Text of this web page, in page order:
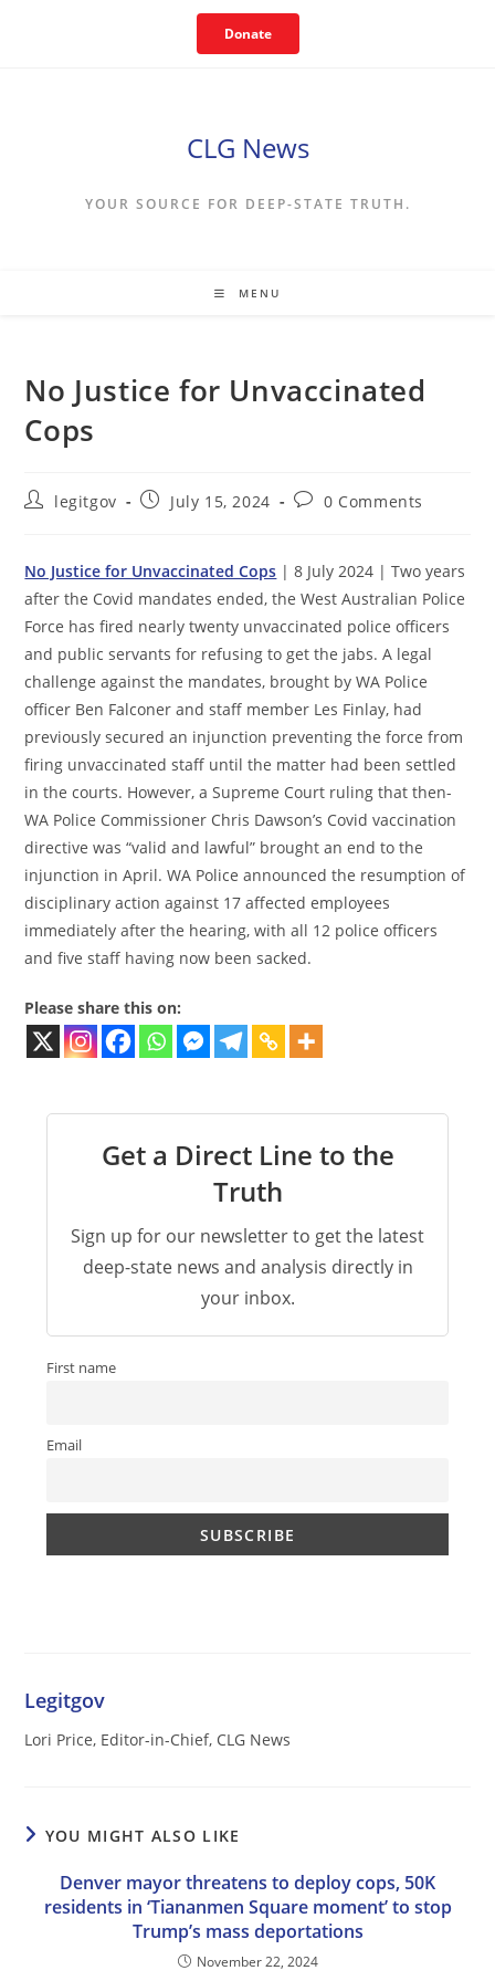
Donate
CLG News
YOUR SOURCE FOR DEEP-STATE TRUTH.
MENU
No Justice for Unvaccinated
Cops
Postlegitgov
PostJuly 15, 2024
Post0 Comments
No Justice for Unvaccinated Cops | 8 July 2024 | Two years
after the Covid mandates ended, the West Australian Police
Force has fired nearly twenty unvaccinated police officers
and public servants for refusing to get the jabs. A legal
challenge against the mandates, brought by WA Police
officer Ben Falconer and staff member Les Finlay, had
previously secured an injunction preventing the force from
firing unvaccinated staff until the matter had been settled
in the courts. However, a Supreme Court ruling that then-
WA Police Commissioner Chris Dawson’s Covid vaccination
directive was “valid and lawful” brought an end to the
injunction in April. WA Police announced the resumption of
disciplinary action against 17 affected employees
immediately after the hearing, with all 12 police officers
and five staff having now been sacked.
Please share this on:
Get a Direct Line to the
Truth
Sign up for our newsletter to get the latest
deep-state news and analysis directly in
your inbox.
First name
Email
Legitgov
Lori Price, Editor-in-Chief, CLG News
YOU MIGHT ALSO LIKE
Denver mayor threatens to deploy cops, 50K
residents in ‘Tiananmen Square moment’ to stop
Trump’s mass deportations
November 22, 2024